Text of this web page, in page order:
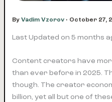
ByVadim Vzorov • October 27,
Last Updated on 5 months
Content creators have
than ever before in 2025.
though. The creator
billion, yet all but one of